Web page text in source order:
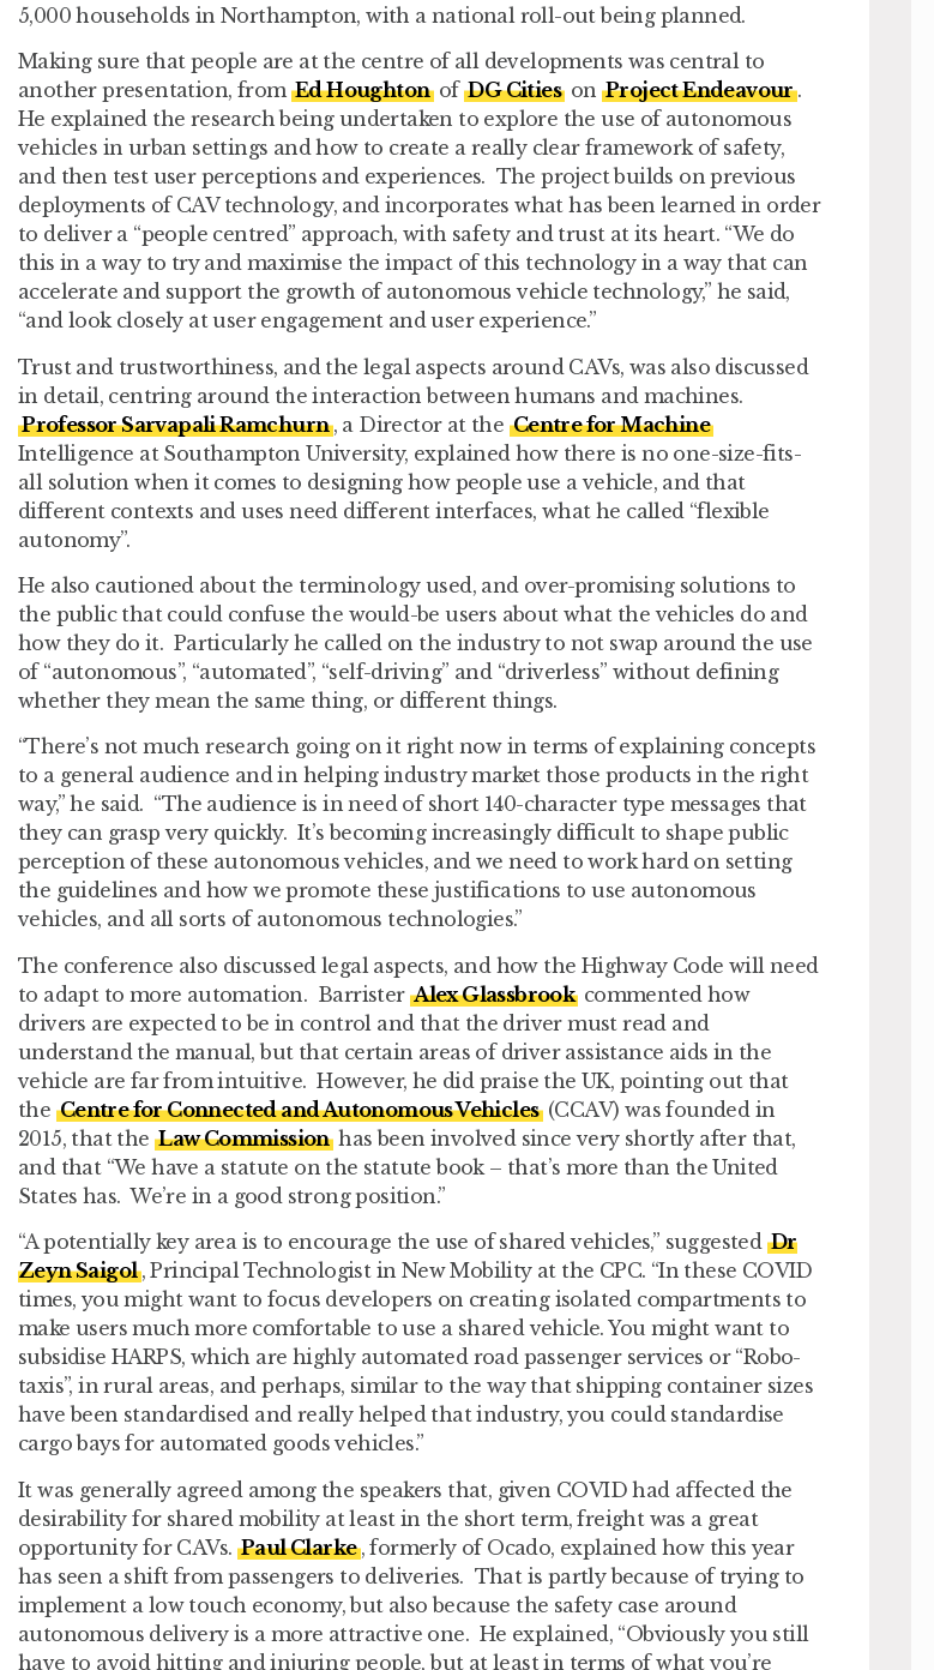
5,000 households in Northampton, with a national roll-out being planned.
Making sure that people are at the centre of all developments was central to
another presentation, from Ed HoughtonofDG Cities on Project Endeavour.
He explained the research being undertaken to explore the use of autonomous
vehicles in urban settings and how to create a really clear framework of safety,
and then test user perceptions and experiences. The project builds on previous
deployments of CAV technology, and incorporates what has been learned in order
to deliver a “people centred” approach, with safety and trust at its heart. “We do
this in a way to try and maximise the impact of this technology in a way that can
accelerate and support the growth of autonomous vehicle technology,” he said,
“and look closely at user engagement and user experience.”
Trust and trustworthiness, and the legal aspects around CAVs, was also discussed
in detail, centring around the interaction between humans and machines.
Professor Sarvapali Ramchurn, a Director at the Centre for Machine
Intelligence at Southampton University, explained how there is no one-size-fits-
all solution when it comes to designing how people use a vehicle, and that
different contexts and uses need different interfaces, what he called “flexible
autonomy”.
He also cautioned about the terminology used, and over-promising solutions to
the public that could confuse the would-be users about what the vehicles do and
how they do it. Particularly he called on the industry to not swap around the use
of “autonomous”, “automated”, “self-driving” and “driverless” without defining
whether they mean the same thing, or different things.
“There’s not much research going on it right now in terms of explaining concepts
to a general audience and in helping industry market those products in the right
way,” he said. “The audience is in need of short 140-character type messages that
they can grasp very quickly. It’s becoming increasingly difficult to shape public
perception of these autonomous vehicles, and we need to work hard on setting
the guidelines and how we promote these justifications to use autonomous
vehicles, and all sorts of autonomous technologies.”
The conference also discussed legal aspects, and how the Highway Code will need
to adapt to more automation. Barrister Alex Glassbrook commented how
drivers are expected to be in control and that the driver must read and
understand the manual, but that certain areas of driver assistance aids in the
vehicle are far from intuitive. However, he did praise the UK, pointing out that
the Centre for Connected and Autonomous Vehicles(CCAV) was founded in
2015, that theLaw Commission has been involved since very shortly after that,
and that “We have a statute on the statute book – that’s more than the United
States has. We’re in a good strong position.”
“A potentially key area is to encourage the use of shared vehicles,” suggested Dr
Zeyn Saigol, Principal Technologist in New Mobility at the CPC. “In these COVID
times, you might want to focus developers on creating isolated compartments to
make users much more comfortable to use a shared vehicle. You might want to
subsidise HARPS, which are highly automated road passenger services or “Robo-
taxis”, in rural areas, and perhaps, similar to the way that shipping container sizes
have been standardised and really helped that industry, you could standardise
cargo bays for automated goods vehicles.”
It was generally agreed among the speakers that, given COVID had affected the
desirability for shared mobility at least in the short term, freight was a great
opportunity for CAVs. Paul Clarke, formerly of Ocado, explained how this year
has seen a shift from passengers to deliveries. That is partly because of trying to
implement a low touch economy, but also because the safety case around
autonomous delivery is a more attractive one. He explained, “Obviously you still
have to avoid hitting and injuring people, but at least in terms of what you’re